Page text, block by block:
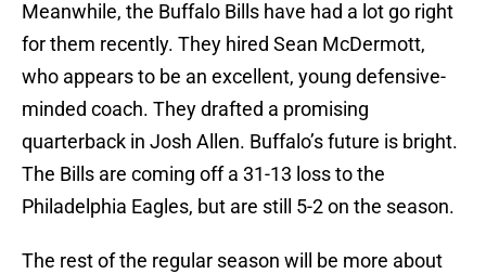
Meanwhile, the Buffalo Bills have had a lot go right
for them recently. They hired Sean McDermott,
who appears to be an excellent, young defensive-
minded coach. They drafted a promising
quarterback in Josh Allen. Buffalo’s future is bright.
The Bills are coming off a 31-13 loss to the
Philadelphia Eagles, but are still 5-2 on the season.
The rest of the regular season will be more about